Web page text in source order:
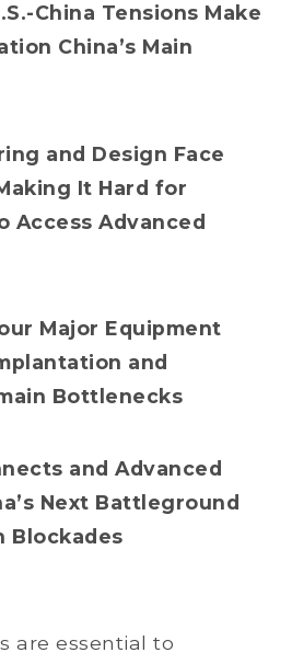
China Tensions Make
China’s Main
and Design Face
It Hard for
Access Advanced
Major Equipment
and
Bottlenecks
and Advanced
Next Battleground
Blockades
are essential to